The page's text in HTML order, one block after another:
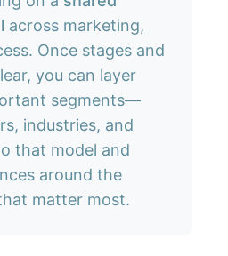
across marketing,
Once stages and
you can layer
segments—
industries, and
that model and
around the
matter most.